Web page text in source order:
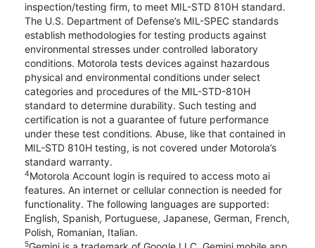
inspection/testing firm, to meet MIL-STD 810H standard.
The U.S. Department of Defense’s MIL-SPEC standards
establish methodologies for testing products against
environmental stresses under controlled laboratory
conditions. Motorola tests devices against hazardous
physical and environmental conditions under select
categories and procedures of the MIL-STD-810H
standard to determine durability. Such testing and
certification is not a guarantee of future performance
under these test conditions. Abuse, like that contained in
MIL-STD 810H testing, is not covered under Motorola’s
standard warranty.
4Motorola Account login is required to access moto ai
features. An internet or cellular connection is needed for
functionality. The following languages are supported:
English, Spanish, Portuguese, Japanese, German, French,
Polish, Romanian, Italian.
5